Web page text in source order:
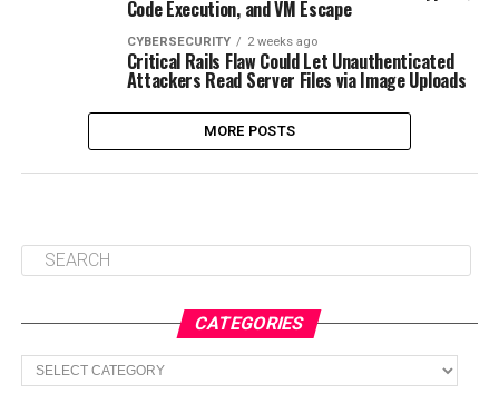
Code Execution, and VM Escape
CYBERSECURITY 2 weeks ago
Critical Rails Flaw Could Let Unauthenticated
Attackers Read Server Files via Image Uploads
MORE POSTS
CATEGORIES
Categories